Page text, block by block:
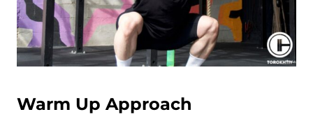
Warm Up Approach